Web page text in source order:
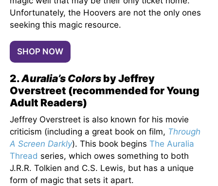
Unfortunately, the Hoovers are not the only ones
seeking this magic resource.
SHOP NOW
2.Auralia’s Colors by Jeffrey
Overstreet (recommended for Young
Adult Readers)
Jeffrey Overstreet is also known for his movie
criticism (including a great book on film, Through
A Screen Darkly). This book begins The Auralia
Thread series, which owes something to both
J.R.R. Tolkien and C.S. Lewis, but has a unique
form of magic that sets it apart.